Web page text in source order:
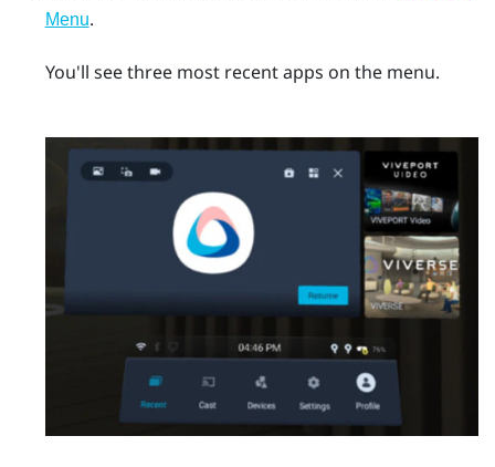
Menu.
You'll see three most recent apps on the menu.